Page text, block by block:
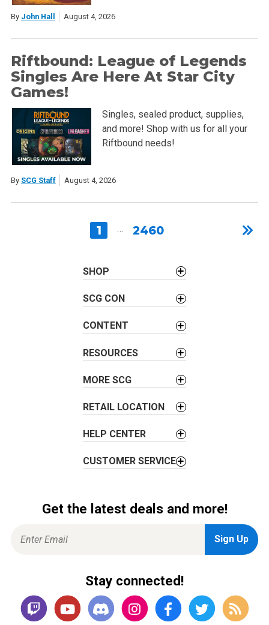
By John Hall August 4, 2026
Riftbound: League of Legends
Singles Are Here At Star City
Games!
Singles, sealed product, supplies,
and more! Shop with us for all your
Riftbound needs!
By SCG Staff August 4, 2026
1 … 2460
SHOP
SCG CON
CONTENT
RESOURCES
MORE SCG
RETAIL LOCATION
HELP CENTER
CUSTOMER SERVICE
Get the latest deals and more!
Stay connected!